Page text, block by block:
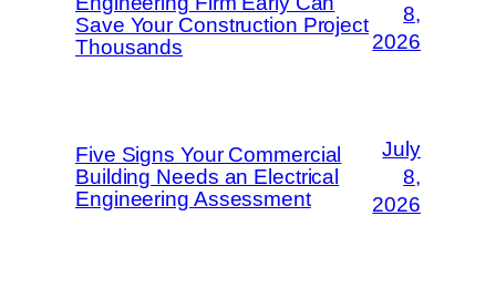
Save Your Construction Project
Thousands
8,
2026
Five Signs Your Commercial
Building Needs an Electrical
Engineering Assessment
July
8,
2026